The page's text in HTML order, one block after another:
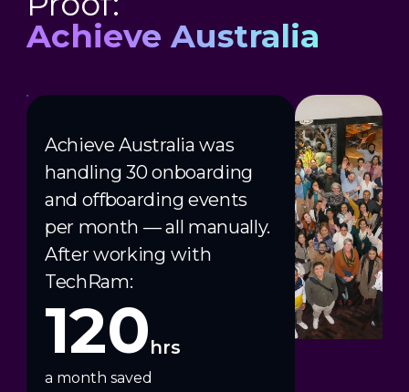
Achieve Australia
Achieve Australia was
handling 30 onboarding
and offboarding events
per month — all manually.
After working with
TechRam:
120hrs
a month saved